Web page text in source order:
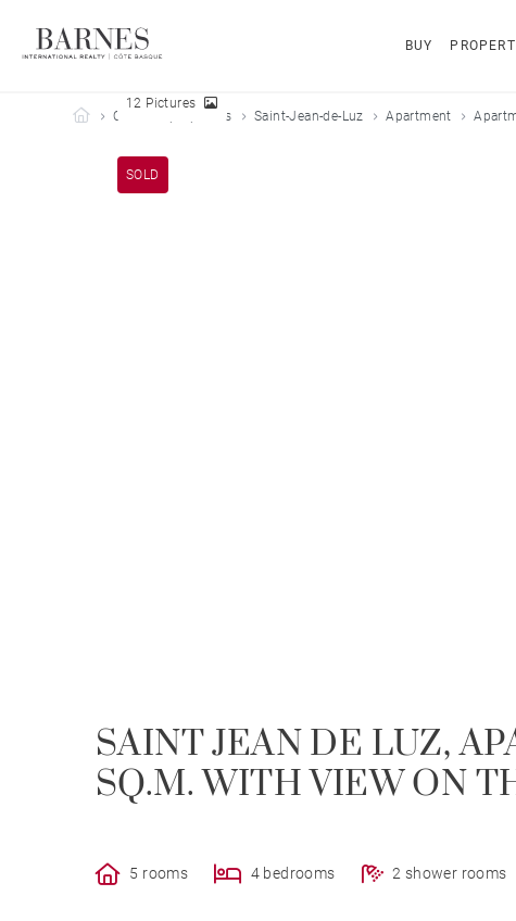
BUY
Barnes Côte Basque
Our sold properties Saint-Jean-de-Luz Apartment
SOLD
12 Pictures
SAINT JEAN DE LUZ,
SQ.M. WITH VIEW ON
5 rooms 4 bedrooms 2 shower rooms